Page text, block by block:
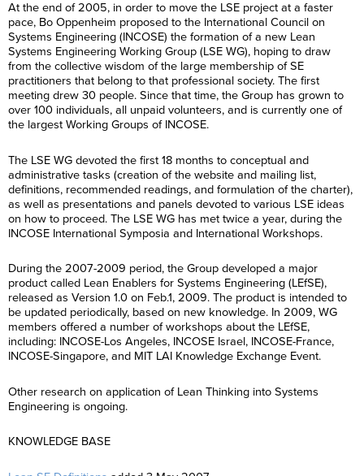
At the end of 2005, in order to move the LSE project at a faster
pace, Bo Oppenheim proposed to the International Council on
Systems Engineering (INCOSE) the formation of a new Lean
Systems Engineering Working Group (LSE WG), hoping to draw
from the collective wisdom of the large membership of SE
practitioners that belong to that professional society. The first
meeting drew 30 people. Since that time, the Group has grown to
over 100 individuals, all unpaid volunteers, and is currently one of
the largest Working Groups of INCOSE.
The LSE WG devoted the first 18 months to conceptual and
administrative tasks (creation of the website and mailing list,
definitions, recommended readings, and formulation of the charter),
as well as presentations and panels devoted to various LSE ideas
on how to proceed. The LSE WG has met twice a year, during the
INCOSE International Symposia and International Workshops.
During the 2007-2009 period, the Group developed a major
product called Lean Enablers for Systems Engineering (LEfSE),
released as Version 1.0 on Feb.1, 2009. The product is intended to
be updated periodically, based on new knowledge. In 2009, WG
members offered a number of workshops about the LEfSE,
including: INCOSE-Los Angeles, INCOSE Israel, INCOSE-France,
INCOSE-Singapore, and MIT LAI Knowledge Exchange Event.
Other research on application of Lean Thinking into Systems
Engineering is ongoing.
KNOWLEDGE BASE